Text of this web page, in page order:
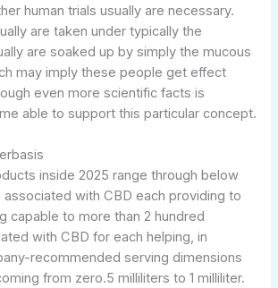
human trials usually are necessary.
are taken under typically the
are soaked up by simply the mucous
may imply these people get effect
even more scientific facts is
able to support this particular concept.
inside 2025 range through below
with CBD each providing to
capable to more than 2 hundred
with CBD for each helping, in
recommended serving dimensions
from zero.5 milliliters to 1 milliliter.